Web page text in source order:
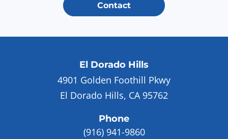
Contact
El Dorado Hills
4901 Golden Foothill Pkwy
El Dorado Hills, CA 95762
Phone
(916) 941-9860